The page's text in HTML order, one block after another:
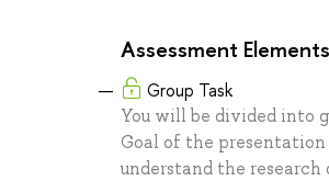
Assessment Elements
Group Task
You will be divided into
Goal of the
understand the